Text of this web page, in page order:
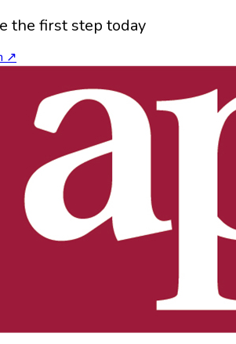
the first step today
↗